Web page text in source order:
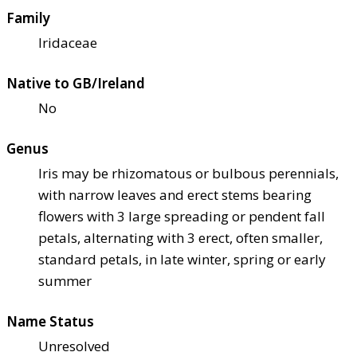
Family
Iridaceae
Native to GB/Ireland
No
Genus
Iris may be rhizomatous or bulbous perennials,
with narrow leaves and erect stems bearing
flowers with 3 large spreading or pendent fall
petals, alternating with 3 erect, often smaller,
standard petals, in late winter, spring or early
summer
Name Status
Unresolved